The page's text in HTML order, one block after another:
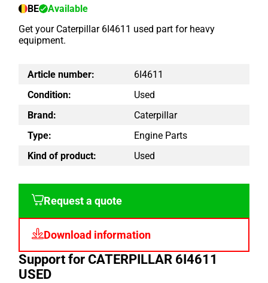
BE
Available
Get your Caterpillar 6I4611 used part for heavy
equipment.
Article number:
6I4611
Condition:
Used
Brand:
Caterpillar
Type:
Engine Parts
Kind of product:
Used
Request a quote
Download information
Support for CATERPILLAR 6I4611
USED